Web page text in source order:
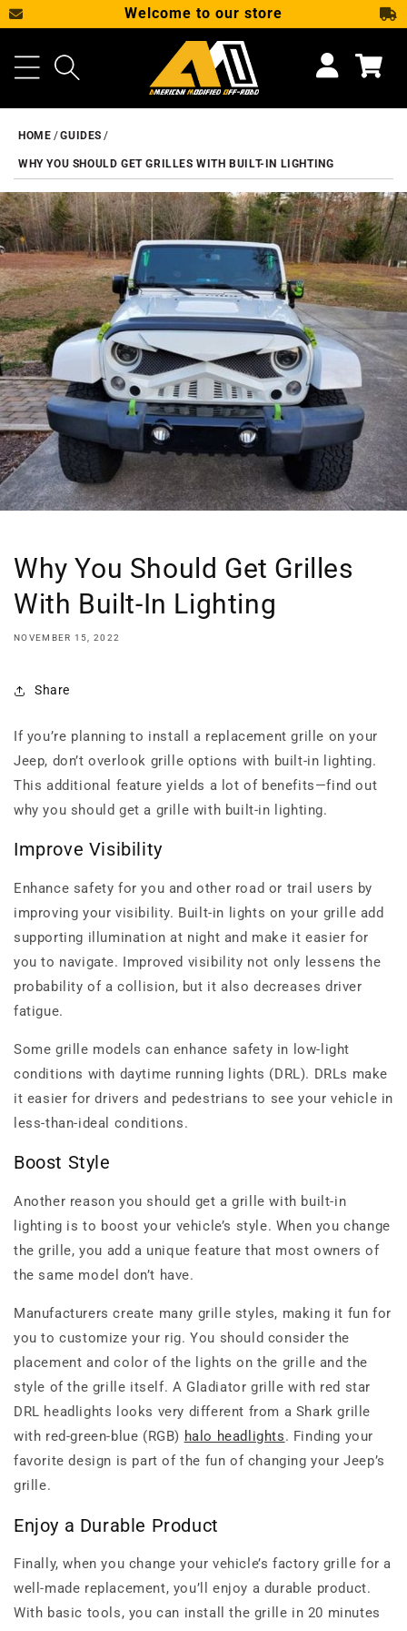
SKIP TO CONTENT
Welcome to our store
Cart
HOME GUIDES
WHY YOU SHOULD GET GRILLES WITH BUILT-IN LIGHTING
Why You Should Get Grilles
With Built-In Lighting
NOVEMBER 15, 2022
Share
If you’re planning to install a replacement grille on your
Jeep, don’t overlook grille options with built-in lighting.
This additional feature yields a lot of benefits—find out
why you should get a grille with built-in lighting.
Improve Visibility
Enhance safety for you and other road or trail users by
improving your visibility. Built-in lights on your grille add
supporting illumination at night and make it easier for
you to navigate. Improved visibility not only lessens the
probability of a collision, but it also decreases driver
fatigue.
Some grille models can enhance safety in low-light
conditions with daytime running lights (DRL). DRLs make
it easier for drivers and pedestrians to see your vehicle in
less-than-ideal conditions.
Boost Style
Another reason you should get a grille with built-in
lighting is to boost your vehicle’s style. When you change
the grille, you add a unique feature that most owners of
the same model don’t have.
Manufacturers create many grille styles, making it fun for
you to customize your rig. You should consider the
placement and color of the lights on the grille and the
style of the grille itself. A Gladiator grille with red star
DRL headlights looks very different from a Shark grille
with red-green-blue (RGB) halo headlights. Finding your
favorite design is part of the fun of changing your Jeep’s
grille.
Enjoy a Durable Product
Finally, when you change your vehicle’s factory grille for a
well-made replacement, you’ll enjoy a durable product.
With basic tools, you can install the grille in 20 minutes